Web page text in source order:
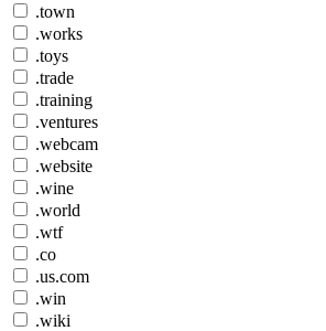
.town
.works
.toys
.trade
.training
.ventures
.webcam
.website
.wine
.world
.wtf
.co
.us.com
.win
.wiki